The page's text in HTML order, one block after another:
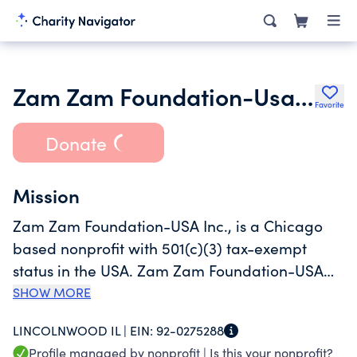
Zam Zam Foundation-Usa Inc. Favorite
Donate
Mission
Zam Zam Foundation-USA Inc., is a Chicago
based nonprofit with 501(c)(3) tax-exempt
status in the USA. Zam Zam Foundation-USA
works on community needs fulfilment through
key focus areas throughout the year. The
SHOW MORE
LINCOLNWOOD IL | EIN: 92-0275288
Profile managed by nonprofit | Is this your nonprofit?